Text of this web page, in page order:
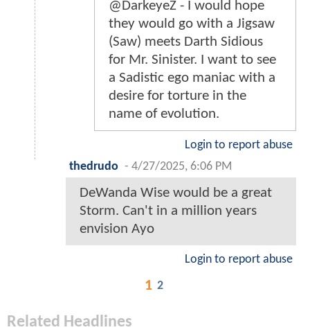
@DarkeyeZ - I would hope
they would go with a Jigsaw
(Saw) meets Darth Sidious
for Mr. Sinister. I want to see
a Sadistic ego maniac with a
desire for torture in the
name of evolution.
Login to report abuse
thedrudo - 4/27/2025, 6:06 PM
DeWanda Wise would be a great
Storm. Can't in a million years
envision Ayo
Login to report abuse
1 2
Related Headlines